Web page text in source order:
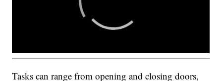
Tasks can range from opening and closing doors,